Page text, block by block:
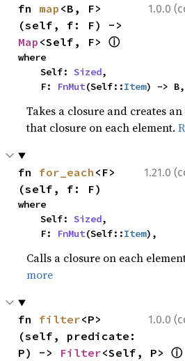
1.0.0
fn map <B, F>
Map <Self, F> ⓘ
where
    Self:
Sized,
    F:
FnMut(Self::Item) -> B,
Takes a closure and creates
that closure on each element.
1.21.0
fn for_each <F>
(self, f: F)
where
    Self:
Sized,
    F:
FnMut(Self::Item),
Calls a closure on each
more
1.0.0
fn filter<P>
(self, predicate:
P) -> Filter<Self, P> ⓘ